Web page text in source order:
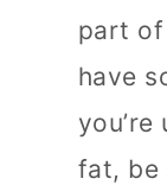
part of
have
fat, be